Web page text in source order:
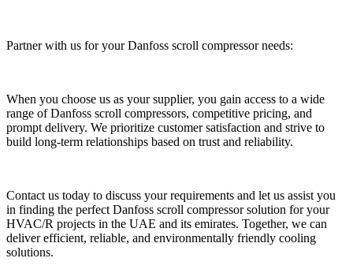
Partner with us for your Danfoss scroll compressor needs:
When you choose us as your supplier, you gain access to a wide
range of Danfoss scroll compressors, competitive pricing, and
prompt delivery. We prioritize customer satisfaction and strive to
build long-term relationships based on trust and reliability.
Contact us today to discuss your requirements and let us assist you
in finding the perfect Danfoss scroll compressor solution for your
HVAC/R projects in the UAE and its emirates. Together, we can
deliver efficient, reliable, and environmentally friendly cooling
solutions.